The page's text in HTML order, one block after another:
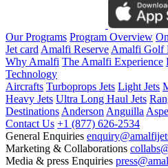
Our Programs Program Overview
Jet cardAmalfi ReserveAmalfi Golf
Why Amalfi The Amalfi Experience
Technology
Aircrafts Turboprops Jets Light Jets
Heavy Jets Ultra Long Haul Jets
DestinationsAndersonAnguilla
Contact Us +1 (877) 626-2534
General Enquiries
Marketing & Collaborations
Media & press Enquiries